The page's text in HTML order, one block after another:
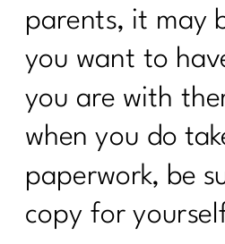
7 Days Sail Through
Balanced Plate
Day 1: Challenge:
Here’s What Every
Needs to Know About
Case Study: Are you
and can't lose
Stop Chasing Diets:
parents, it may
you want to
you are with
when you do
paperwork, be
copy for